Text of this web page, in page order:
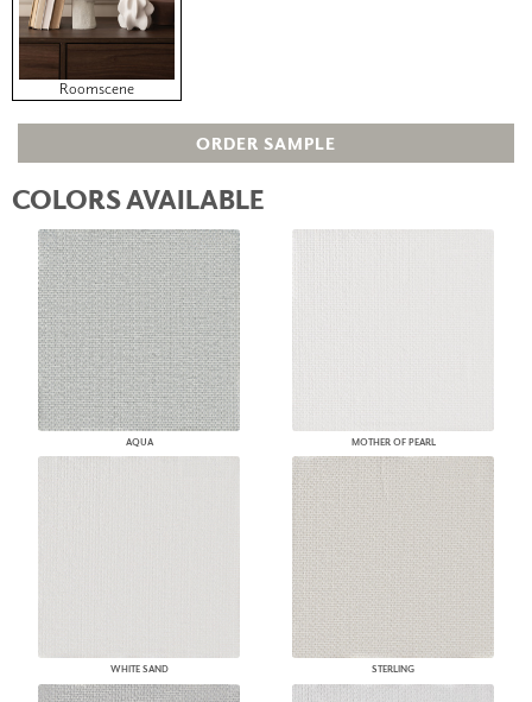
Roomscene
ORDER SAMPLE
COLORS AVAILABLE
AQUA MOTHER OF PEARL
WHITE SAND STERLING